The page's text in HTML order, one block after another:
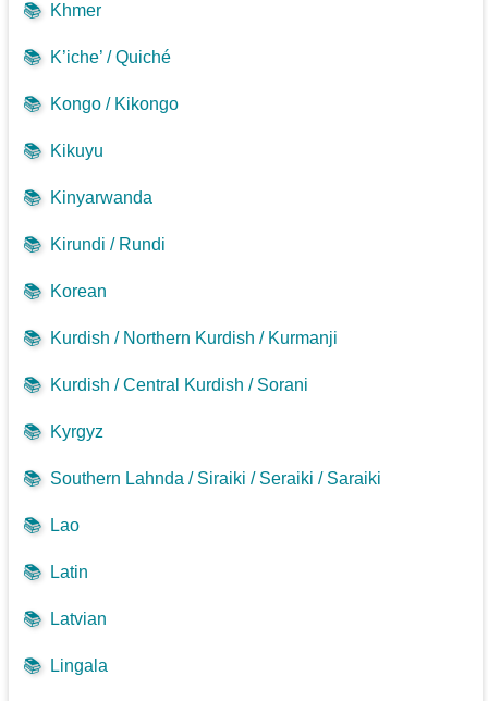
📚 Khmer
📚 K’iche’ / Quiché
📚 Kongo / Kikongo
📚 Kikuyu
📚 Kinyarwanda
📚 Kirundi / Rundi
📚 Korean
📚 Kurdish / Northern Kurdish / Kurmanji
📚 Kurdish / Central Kurdish / Sorani
📚 Kyrgyz
📚 Southern Lahnda / Siraiki / Seraiki / Saraiki
📚 Lao
📚 Latin
📚 Latvian
📚 Lingala